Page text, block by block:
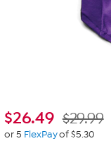
$26.49 $29.99
or 5 FlexPayof $5.30